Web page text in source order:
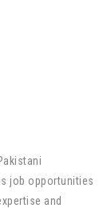
job opportunities
and